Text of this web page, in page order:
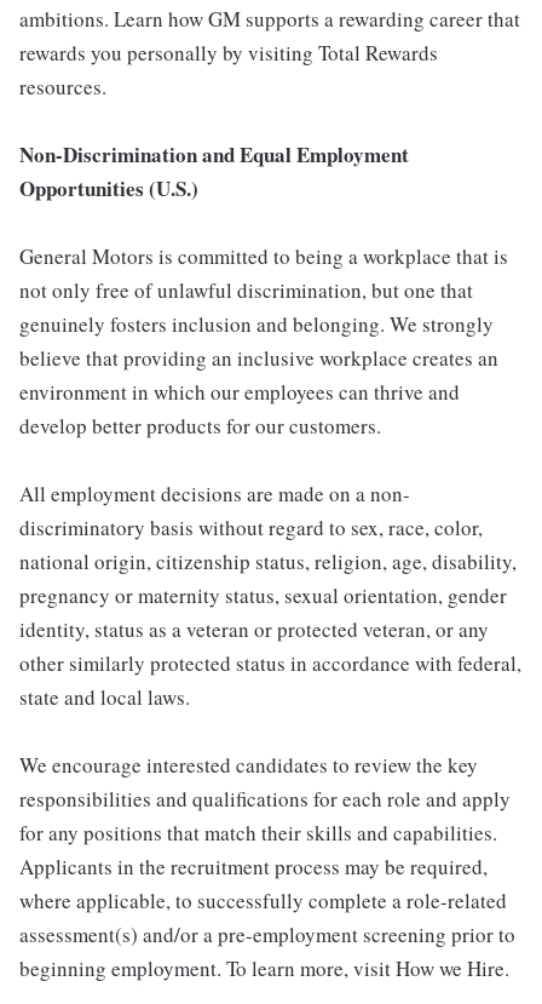
ambitions. Learn how GM supports a rewarding career that
rewards you personally by visiting Total Rewards
resources.
Non-Discrimination and Equal Employment
Opportunities (U.S.)
General Motors is committed to being a workplace that is
not only free of unlawful discrimination, but one that
genuinely fosters inclusion and belonging. We strongly
believe that providing an inclusive workplace creates an
environment in which our employees can thrive and
develop better products for our customers.
All employment decisions are made on a non-
discriminatory basis without regard to sex, race, color,
national origin, citizenship status, religion, age, disability,
pregnancy or maternity status, sexual orientation, gender
identity, status as a veteran or protected veteran, or any
other similarly protected status in accordance with federal,
state and local laws.
We encourage interested candidates to review the key
responsibilities and qualifications for each role and apply
for any positions that match their skills and capabilities.
Applicants in the recruitment process may be required,
where applicable, to successfully complete a role-related
assessment(s) and/or a pre-employment screening prior to
beginning employment. To learn more, visit How we Hire.